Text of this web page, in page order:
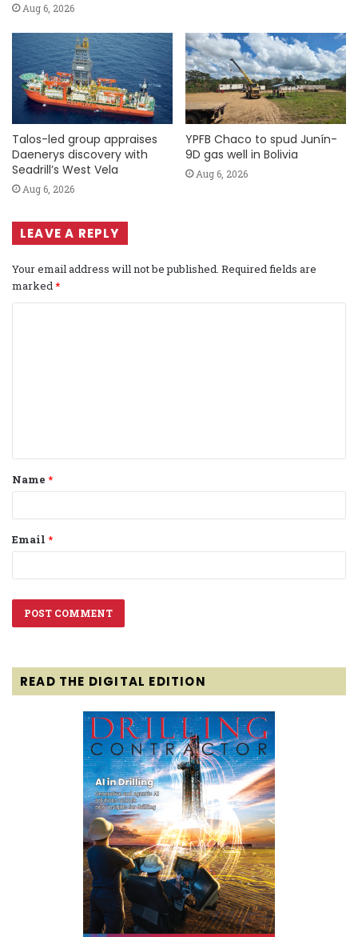
Aug 6, 2026
Talos-led group appraises
Daenerys discovery with
Seadrill’s West Vela
Aug 6, 2026
YPFB Chaco to spud Junín-
9D gas well in Bolivia
Aug 6, 2026
LEAVE A REPLY
Your email address will not be published. Required fields are
marked*
t
*
Name *
Email *
READ THE DIGITAL EDITION